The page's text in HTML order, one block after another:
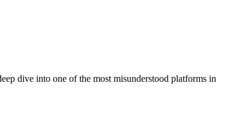
dive into one of the most misunderstood platforms in